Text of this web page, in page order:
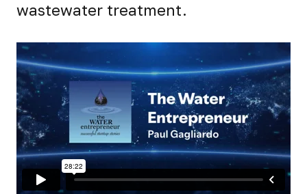
wastewater treatment.